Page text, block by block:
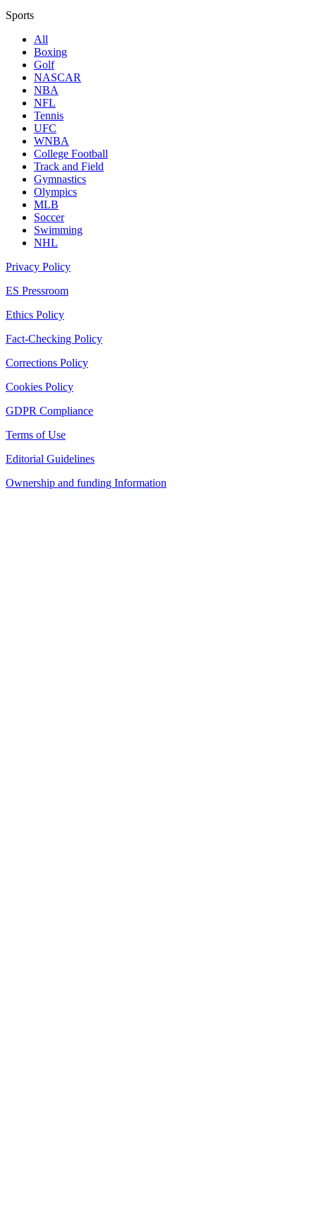
Sports
All
Boxing
Golf
NASCAR
NBA
NFL
Tennis
UFC
WNBA
College Football
Track and Field
Gymnastics
Olympics
MLB
Soccer
Swimming
NHL
Privacy Policy
ES Pressroom
Ethics Policy
Fact-Checking Policy
Corrections Policy
Cookies Policy
GDPR Compliance
Terms of Use
Editorial Guidelines
Ownership and funding Information